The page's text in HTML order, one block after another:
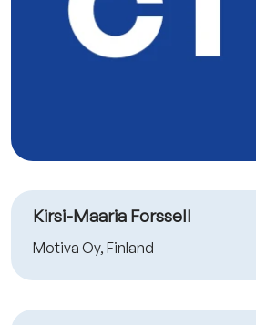
Kirsi-Maaria Forssell
Motiva Oy, Finland